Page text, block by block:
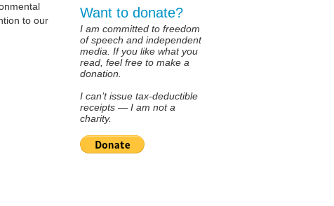
to our
Want to donate?
I am committed to freedom
of speech and independent
media. If you like what you
read, feel free to make a
donation.
I can’t issue tax-deductible
receipts — I am not a
charity.